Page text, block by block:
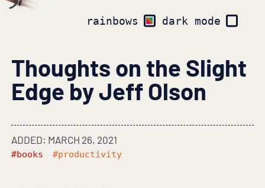
rainbows dark mode
Thoughts on the Slight
Edge by Jeff Olson
ADDED: MARCH 26, 2021
#books #productivity